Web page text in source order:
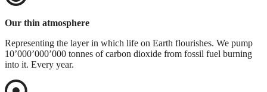
Our thin atmosphere
Representing the layer in which life on Earth flourishes. We pump
10’000’000’000 tonnes of carbon dioxide from fossil fuel burning
into it. Every year.